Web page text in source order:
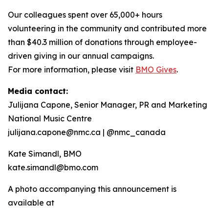
Our colleagues spent over 65,000+ hours
volunteering in the community and contributed more
than $40.3 million of donations through employee-
driven giving in our annual campaigns.
For more information, please visit BMO Gives.
Media contact:
Julijana Capone, Senior Manager, PR and Marketing
National Music Centre
julijana.capone@nmc.ca | @nmc_canada
Kate Simandl, BMO
kate.simandl@bmo.com
A photo accompanying this announcement is
available at